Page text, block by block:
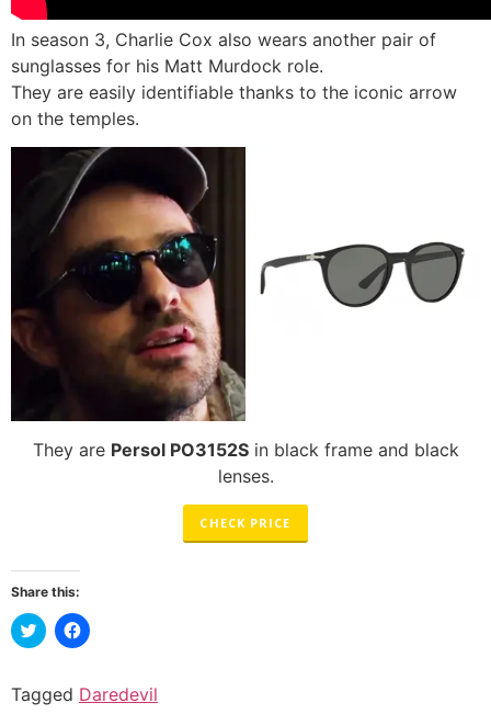
In season 3, Charlie Cox also wears another pair of
sunglasses for his Matt Murdock role.
They are easily identifiable thanks to the iconic arrow
on the temples.
They are Persol PO3152Sin black frame and black
lenses.
CHECK PRICE
Share this:
Click
to
Twitter
(Opens
Click
to
Facebook
(Opens
Tagged Daredevil